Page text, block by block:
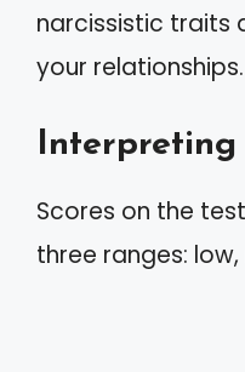
narcissistic traits
your relationships.
Interpreting
Scores on the
three ranges: